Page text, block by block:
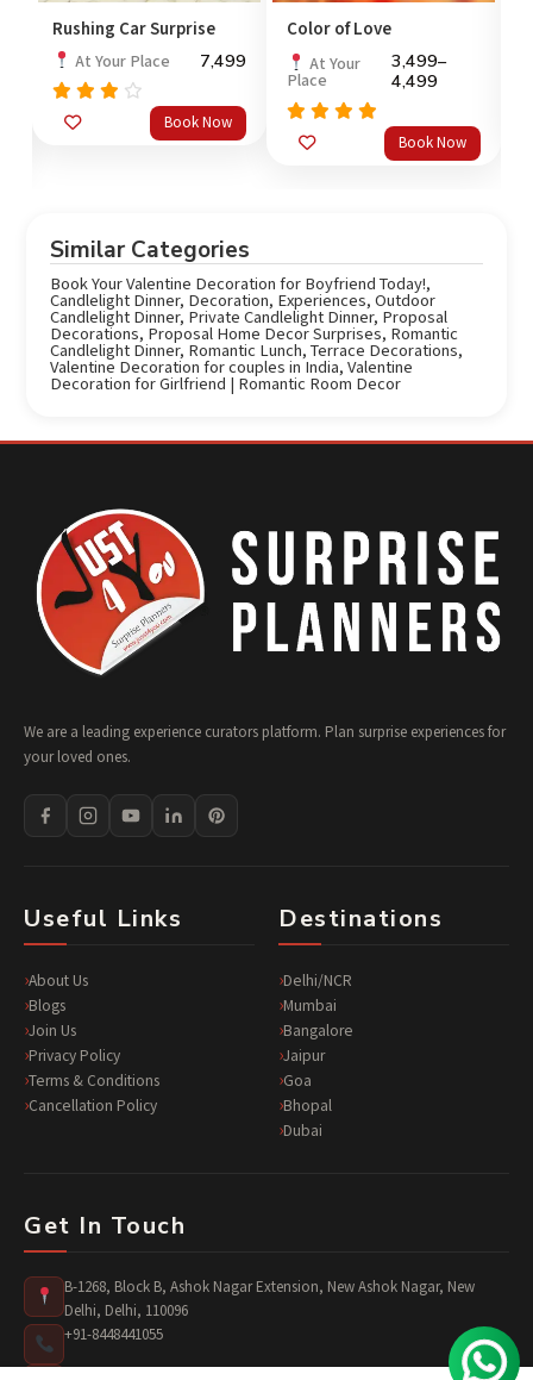
Rushing Car Surprise
At Your Place 7,499
Rated
3.67
Book Now
Color of Love
At Your
Place
3,499–
4,499
Rated
out of 5
Book Now
Similar Categories
Book Your Valentine Decoration for Boyfriend Today!,
Candlelight Dinner, Decoration, Experiences,Outdoor
Candlelight Dinner, Private Candlelight Dinner, Proposal
Decorations, Proposal Home Decor Surprises, Romantic
Candlelight Dinner, Romantic Lunch,Terrace Decorations,
Valentine Decoration for couples in India,Valentine
Decoration for Girlfriend | Romantic Room Decor
We are a leading experience curators platform. Plan surprise experiences for
your loved ones.
Useful Links
About Us
Blogs
Join Us
Privacy Policy
Terms & Conditions
Cancellation Policy
Destinations
Delhi/NCR
Mumbai
Bangalore
Jaipur
Goa
Bhopal
Dubai
Get In Touch
B-1268, Block B, Ashok Nagar Extension, New Ashok Nagar, New
Delhi, Delhi, 110096
+91-8448441055